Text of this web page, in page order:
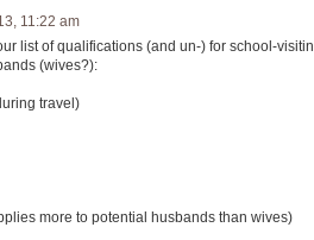
11:22 am
list of qualifications (and un-) for school-
(wives?):
travel)
more to potential husbands than wives)